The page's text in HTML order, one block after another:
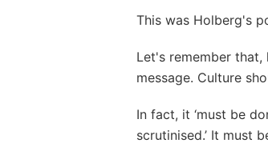
This was Holberg's
Let's remember
message. Culture
In fact, it ‘must be
scrutinised.’ It must